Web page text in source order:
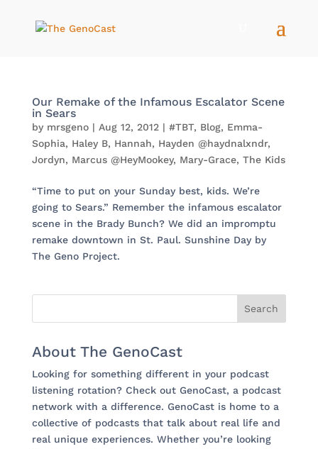
Our Remake of the Infamous Escalator Scene
in Sears
by mrsgeno| Aug 12, 2012| #TBT, Blog, Emma-
Sophia, Haley B, Hannah, Hayden @haydnalxndr,
Jordyn, Marcus @HeyMookey, Mary-Grace, The Kids
“Time to put on your Sunday best, kids. We’re
going to Sears.” Remember the infamous escalator
scene in the Brady Bunch? We did an impromptu
remake downtown in St. Paul. Sunshine Day by
The Geno Project.
About The GenoCast
Looking for something different in your podcast
listening rotation? Check out GenoCast, a podcast
network with a difference. GenoCast is home to a
collective of podcasts that talk about real life and
real unique experiences. Whether you’re looking